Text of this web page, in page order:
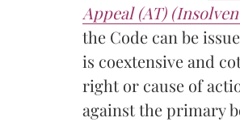
Appeal (AT)
the Code can be
is coextensive and
right or cause of
against the primary